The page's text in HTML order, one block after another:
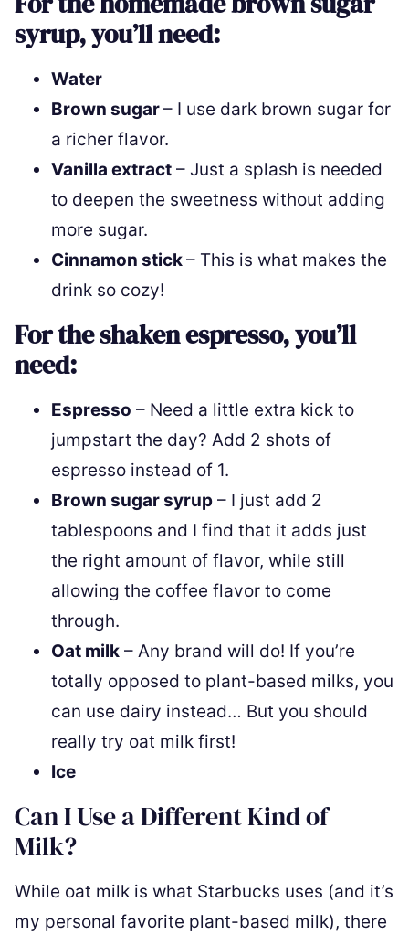
syrup, you’ll need:
Water
Brown sugar– I use dark brown sugar for
a richer flavor.
Vanilla extract – Just a splash is needed
to deepen the sweetness without adding
more sugar.
Cinnamon stick– This is what makes the
drink so cozy!
For the shaken espresso, you’ll
need:
Espresso – Need a little extra kick to
jumpstart the day? Add 2 shots of
espresso instead of 1.
Brown sugar syrup – I just add 2
tablespoons and I find that it adds just
the right amount of flavor, while still
allowing the coffee flavor to come
through.
Oat milk – Any brand will do! If you’re
totally opposed to plant-based milks, you
can use dairy instead… But you should
really try oat milk first!
Ice
Can I Use a Different Kind of
Milk?
While oat milk is what Starbucks uses (and it’s
my personal favorite plant-based milk), there